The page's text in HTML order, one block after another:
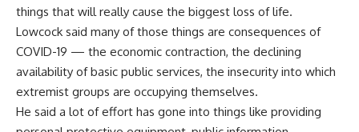
things that will really cause the biggest loss of life.
Lowcock said many of those things are consequences of
COVID-19 — the economic contraction, the declining
availability of basic public services, the insecurity into which
extremist groups are occupying themselves.
He said a lot of effort has gone into things like providing